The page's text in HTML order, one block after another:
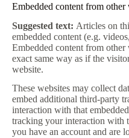
Embedded content from other
Suggested text: Articles on
embedded content (e.g.
Embedded content from other
exact same way as if the
website.
These websites may collect
embed additional third-party
interaction with that
tracking your interaction with
you have an account and are